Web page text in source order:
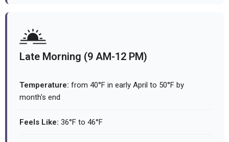
Late Morning (9 AM-12 PM)
Temperature: from 40°F in early April to 50°F by
month's end
Feels Like: 36°F to 46°F